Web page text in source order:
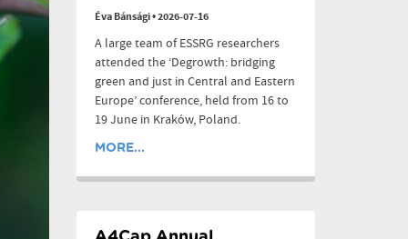
Éva Bánsági•2026-07-16
A large team of ESSRG researchers
attended the ‘Degrowth: bridging
green and just in Central and Eastern
Europe’ conference, held from 16 to
19 June in Kraków, Poland.
MORE...